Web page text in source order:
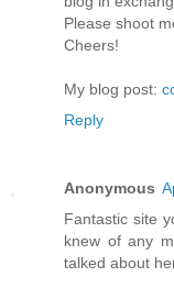
Pleasе shооt
Cheers!
My blog post:
Reply
Anonymous
Fantastic site
knew of any
talked about